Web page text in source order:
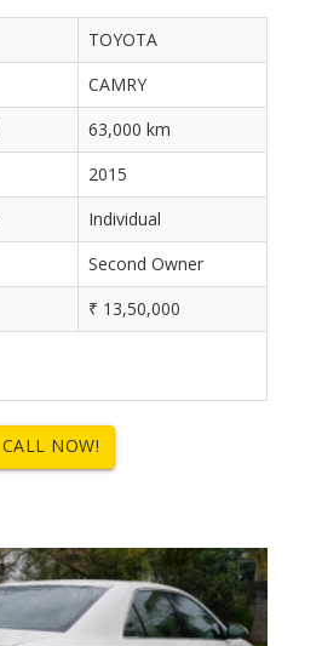
TOYOTA
CAMRY
63,000 km
2015
Individual
Second Owner
₹ 13,50,000
CALL NOW!